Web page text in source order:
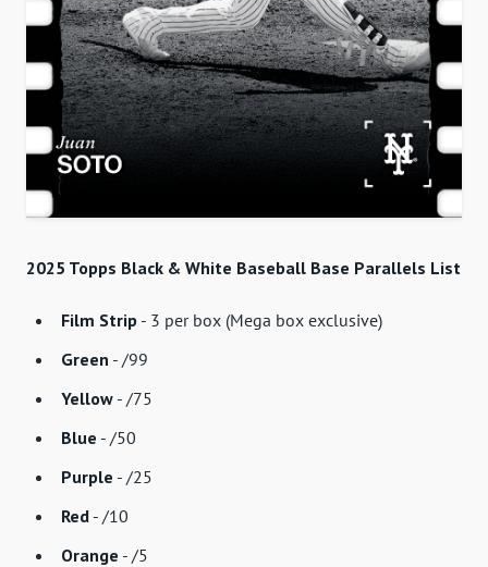
2025 Topps Black & White Baseball Base Parallels List
Film Strip - 3 per box (Mega box exclusive)
Green - /99
Yellow - /75
Blue - /50
Purple - /25
Red - /10
Orange - /5